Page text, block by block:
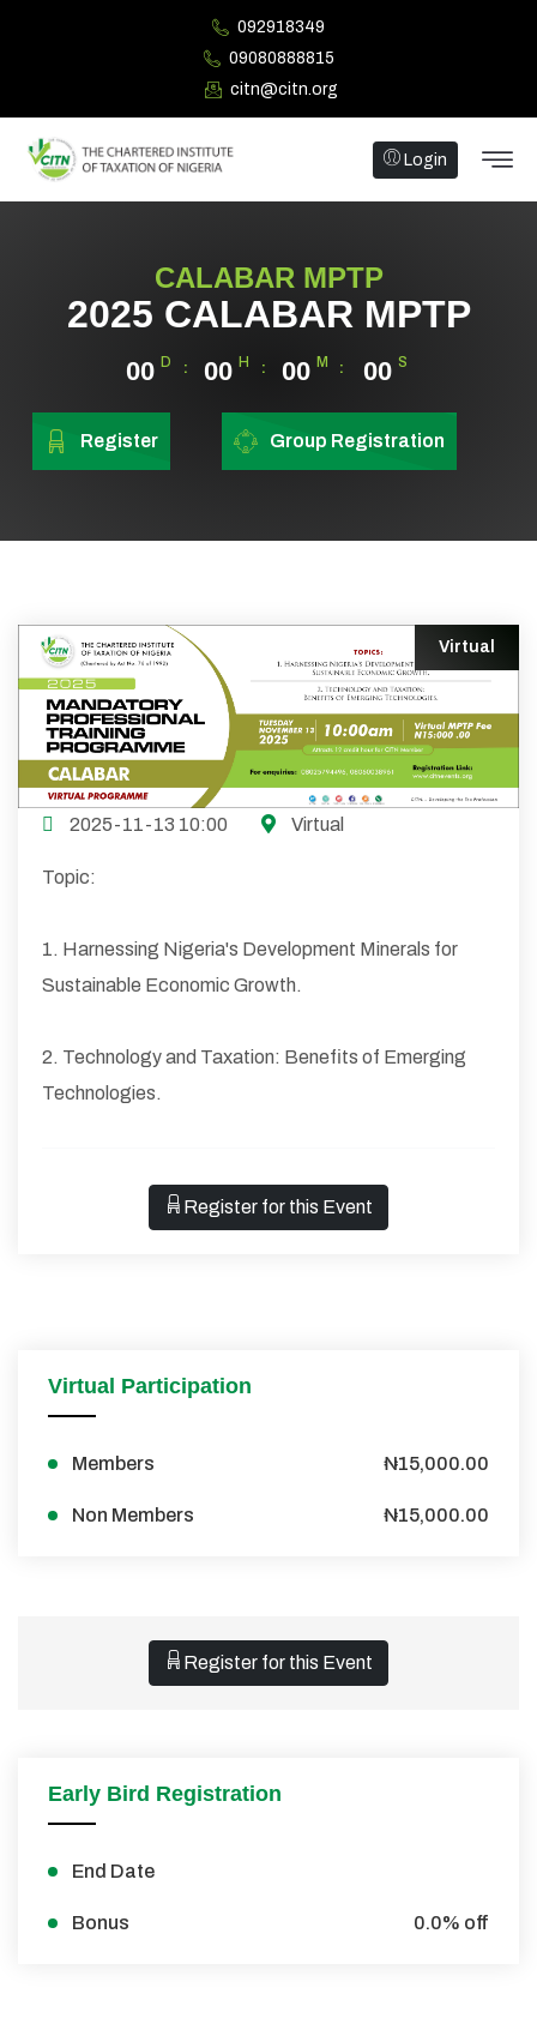
092918349
09080888815
citn@citn.org
Login
CALABAR MPTP
2025 CALABAR MPTP
00 D 00 H 00 M 00 S
Register Group Registration
Virtual
2025-11-13 10:00 Virtual
Topic:
1. Harnessing Nigeria's Development Minerals for
Sustainable Economic Growth.
2. Technology and Taxation: Benefits of Emerging
Technologies.
Register for this Event
Virtual Participation
Members ₦15,000.00
Non Members ₦15,000.00
Register for this Event
Early Bird Registration
End Date
Bonus 0.0% off